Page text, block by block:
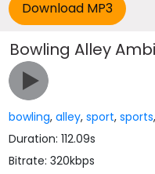
Bowling Alley
bowling,alley,sport,sports
Duration: 112.09s
Bitrate: 320kbps